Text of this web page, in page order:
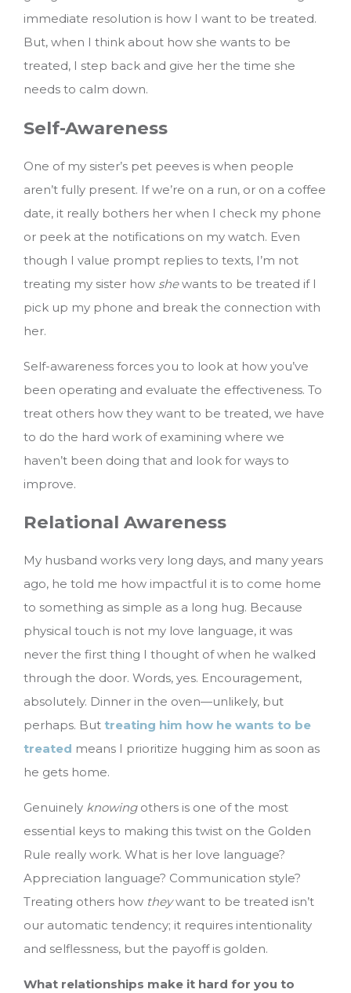
immediate resolution is how I want to be treated.
But, when I think about how she wants to be
treated, I step back and give her the time she
needs to calm down.
Self-Awareness
One of my sister’s pet peeves is when people
aren’t fully present. If we’re on a run, or on a coffee
date, it really bothers her when I check my phone
or peek at the notifications on my watch. Even
though I value prompt replies to texts, I’m not
treating my sister how shewants to be treated if I
pick up my phone and break the connection with
her.
Self-awareness forces you to look at how you’ve
been operating and evaluate the effectiveness. To
treat others how they want to be treated, we have
to do the hard work of examining where we
haven’t been doing that and look for ways to
improve.
Relational Awareness
My husband works very long days, and many years
ago, he told me how impactful it is to come home
to something as simple as a long hug. Because
physical touch is not my love language, it was
never the first thing I thought of when he walked
through the door. Words, yes. Encouragement,
absolutely. Dinner in the oven—unlikely, but
perhaps. But treating him how he wants to be
treated means I prioritize hugging him as soon as
he gets home.
Genuinely knowingothers is one of the most
essential keys to making this twist on the Golden
Rule really work. What is her love language?
Appreciation language? Communication style?
Treating others how theywant to be treated isn’t
our automatic tendency; it requires intentionality
and selflessness, but the payoff is golden.
What relationships make it hard for you to